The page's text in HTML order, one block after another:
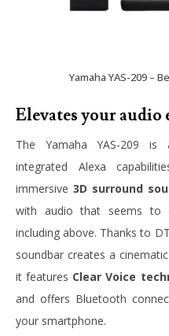
Yamaha YAS-209 –
Elevates your audio
The Yamaha YAS-209 is
integrated Alexa
immersive 3D surround
with audio that seems to
including above. Thanks to
soundbar creates a
it features Clear Voice
and offers Bluetooth
your smartphone.